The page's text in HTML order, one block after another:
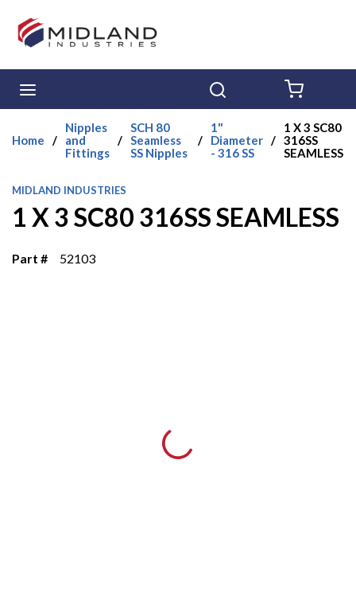
Skip to main content
Home /
Nipples
and
Fittings
/
SCH 80
Seamless
SS Nipples
/
1"
Diameter
- 316 SS
/
1 X 3 SC80
316SS
SEAMLESS
MIDLAND INDUSTRIES
1 X 3 SC80 316SS SEAMLESS
Part # 52103